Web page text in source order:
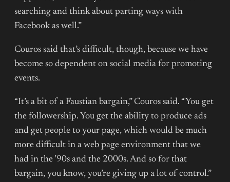
searching and think about parting ways with
Facebook as well.”
Couros said that’s difficult, though, because we have
become so dependent on social media for promoting
events.
“It’s a bit of a Faustian bargain,” Couros said. “You get
the followership. You get the ability to produce ads
and get people to your page, which would be much
more difficult in a web page environment that we
had in the ’90s and the 2000s. And so for that
bargain, you know, you’re giving up a lot of control.”